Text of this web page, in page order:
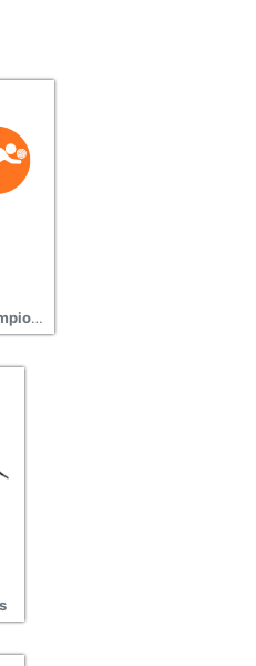
Tournament, cup match, championship, sports wear icons png